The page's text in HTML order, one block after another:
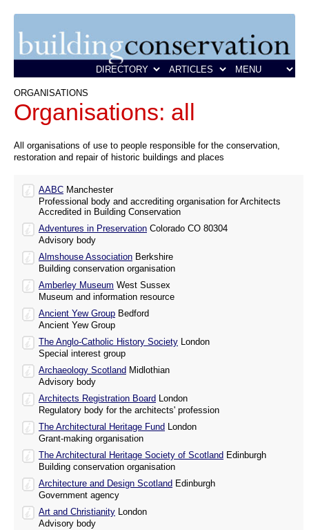
ORGANISATIONS
Organisations: all
All organisations of use to people responsible for the conservation,
restoration and repair of historic buildings and places
AABC Manchester
Professional body and accrediting organisation for Architects
Accredited in Building Conservation
Adventures in Preservation Colorado CO 80304
Advisory body
Almshouse Association Berkshire
Building conservation organisation
Amberley Museum West Sussex
Museum and information resource
Ancient Yew Group Bedford
Ancient Yew Group
The Anglo-Catholic History Society London
Special interest group
Archaeology Scotland Midlothian
Advisory body
Architects Registration Board London
Regulatory body for the architects' profession
The Architectural Heritage Fund London
Grant-making organisation
The Architectural Heritage Society of Scotland Edinburgh
Building conservation organisation
Architecture and Design Scotland Edinburgh
Government agency
Art and Christianity London
Advisory body